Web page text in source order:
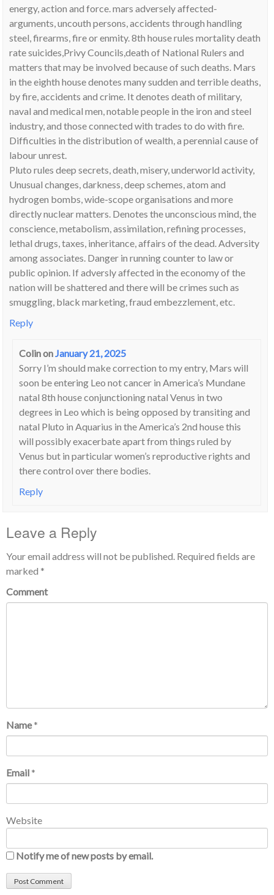
energy, action and force. mars adversely affected-
arguments, uncouth persons, accidents through handling
steel, firearms, fire or enmity. 8th house rules mortality death
rate suicides,Privy Councils,death of National Rulers and
matters that may be involved because of such deaths. Mars
in the eighth house denotes many sudden and terrible deaths,
by fire, accidents and crime. It denotes death of military,
naval and medical men, notable people in the iron and steel
industry, and those connected with trades to do with fire.
Difficulties in the distribution of wealth, a perennial cause of
labour unrest.
Pluto rules deep secrets, death, misery, underworld activity,
Unusual changes, darkness, deep schemes, atom and
hydrogen bombs, wide-scope organisations and more
directly nuclear matters. Denotes the unconscious mind, the
conscience, metabolism, assimilation, refining processes,
lethal drugs, taxes, inheritance, affairs of the dead. Adversity
among associates. Danger in running counter to law or
public opinion. If adversly affected in the economy of the
nation will be shattered and there will be crimes such as
smuggling, black marketing, fraud embezzlement, etc.
Reply
Colinon January 21, 2025
Sorry I’m should make correction to my entry, Mars will
soon be entering Leo not cancer in America’s Mundane
natal 8th house conjunctioning natal Venus in two
degrees in Leo which is being opposed by transiting and
natal Pluto in Aquarius in the America’s 2nd house this
will possibly exacerbate apart from things ruled by
Venus but in particular women’s reproductive rights and
there control over there bodies.
Reply
Leave a Reply
Your email address will not be published. Required fields are
marked *
Comment
Name *
Email *
Website
Notify me of new posts by email.